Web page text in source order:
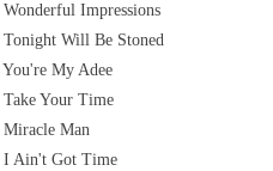
Impressions
Will Be Stoned
My Adee
Your Time
Man
I Ain't Got Time